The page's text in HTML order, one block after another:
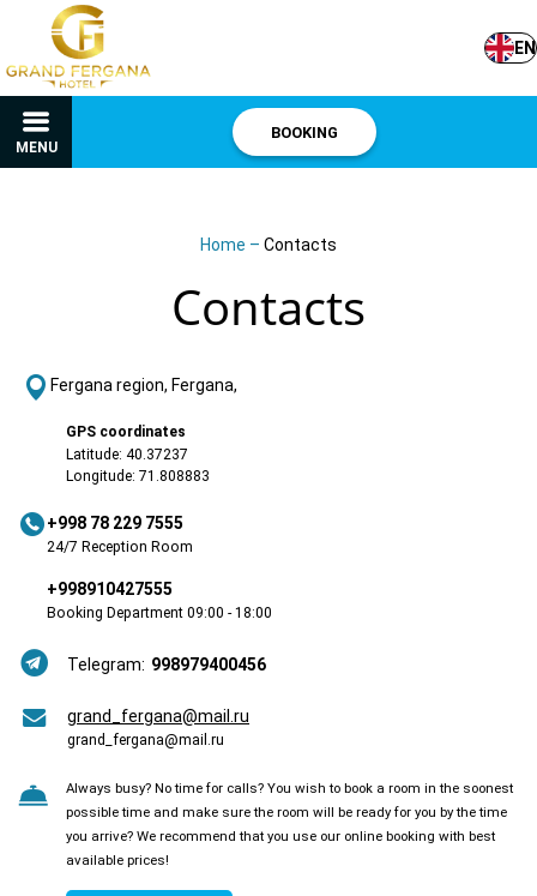
EN
MENU
BOOKING
Home – Contacts
Contacts
Fergana region, Fergana,
GPS coordinates
Latitude: 40.37237
Longitude: 71.808883
+998 78 229 7555
24/7 Reception Room
+998910427555
Booking Department 09:00 - 18:00
Telegram: 998979400456
grand_fergana@mail.ru
grand_fergana@mail.ru
Always busy? No time for calls? You wish to book a room in the soonest
possible time and make sure the room will be ready for you by the time
you arrive? We recommend that you use our online booking with best
available prices!